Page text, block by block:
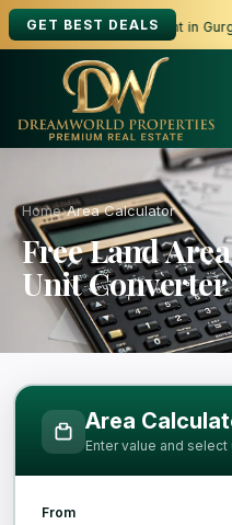
GET BEST DEALS
to Buy, Sell or Rent in
Home›Area Calculator
Free Land
Unit Converter
Free Area
Area
Enter value and select
From